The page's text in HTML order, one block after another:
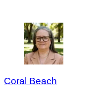
Coral Beach